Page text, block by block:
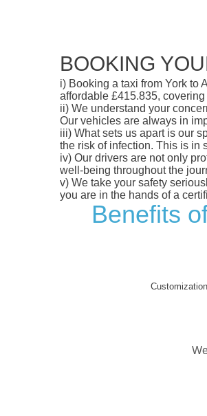
BOOKING
i) Booking a taxi from York to
affordable £415.835,
ii) We understand your
Our vehicles are always in
iii) What sets us apart is our
the risk of infection. This is in
iv) Our drivers are not only
well-being throughout the
v) We take your safety
you are in the hands of a
Benefits